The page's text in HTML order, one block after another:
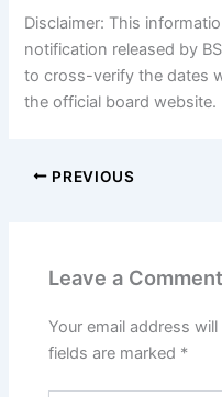
Disclaimer: This
notification released by
to cross-verify the dates
the official board website.
PREVIOUS
Leave a Comment
Your email address
fields are marked *